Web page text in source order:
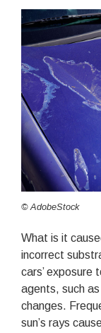
© AdobeStock
What is it
incorrect
cars’ exposure
agents, such
changes.
sun’s rays